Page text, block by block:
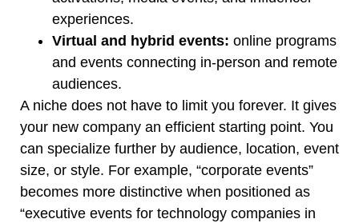
experiences.
Virtual and hybrid events: online programs
and events connecting in-person and remote
audiences.
A niche does not have to limit you forever. It gives
your new company an efficient starting point. You
can specialize further by audience, location, event
size, or style. For example, “corporate events”
becomes more distinctive when positioned as
“executive events for technology companies in